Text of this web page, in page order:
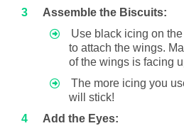
Assemble the Biscuits:
Use black icing on
to attach the wings.
of the wings is facing
The more icing you
will stick!
Add the Eyes: